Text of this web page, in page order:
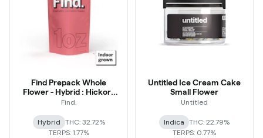
Find Prepack Whole
Flower - Hybrid : Hickory
Hash
Find.
Hybrid THC: 32.72%
TERPS: 1.77%
Untitled Ice Cream Cake
Small Flower
Untitled
Indica THC: 22.79%
TERPS: 0.77%